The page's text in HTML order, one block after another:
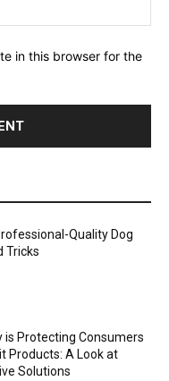
in this browser for the
Quality Dog
Tricks
is Protecting Consumers
Products: A Look at
Solutions